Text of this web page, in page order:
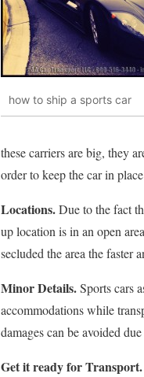
how to ship a sports car
these carriers are big, they
order to keep the car in
Locations.Due to the fact
up location is in an open
secluded the area the faster
Minor Details.Sports cars
accommodations while
damages can be avoided
Get it ready for Transport.